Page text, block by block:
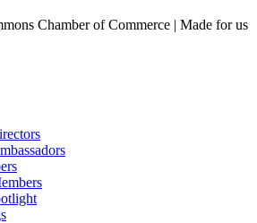
Chamber of Commerce | Made for us